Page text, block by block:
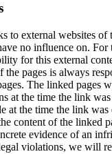
to external websites of
no influence on. For
for this external
the pages is always
The linked pages
at the time the link
at the time the link was
content of the linked
evidence of an
violations, we will